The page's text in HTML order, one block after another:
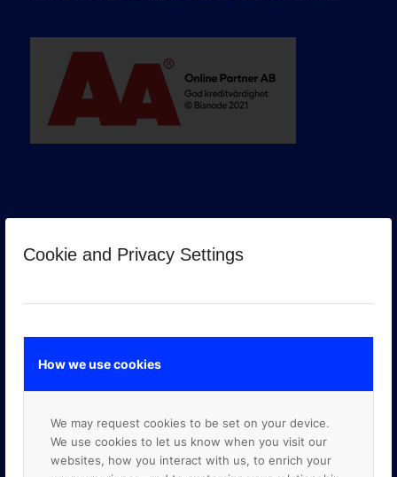
Cookie and Privacy Settings
How we use cookies
We may request cookies to be set on your device.
We use cookies to let us know when you visit our
websites, how you interact with us, to enrich your